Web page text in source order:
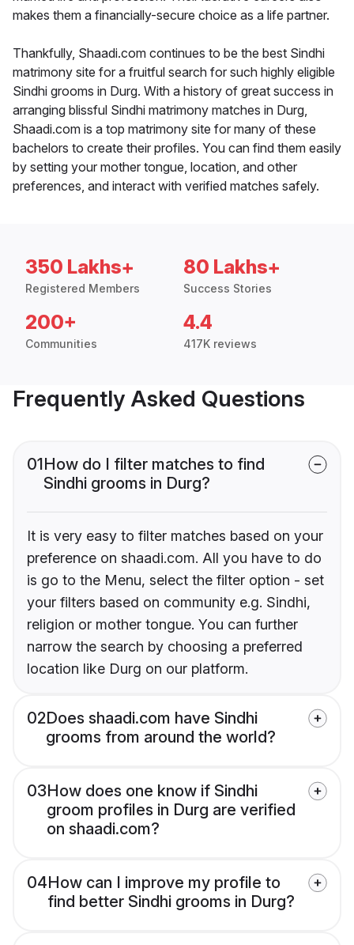
makes them a financially-secure choice as a life partner.
Thankfully, Shaadi.com continues to be the best Sindhi
matrimony site for a fruitful search for such highly eligible
Sindhi grooms in Durg. With a history of great success in
arranging blissful Sindhi matrimony matches in Durg,
Shaadi.com is a top matrimony site for many of these
bachelors to create their profiles. You can find them easily
by setting your mother tongue, location, and other
preferences, and interact with verified matches safely.
350 Lakhs+
Registered Members
80 Lakhs+
Success Stories
200+
Communities
4.4
417K reviews
Frequently Asked Questions
01How do I filter matches to find
Sindhi grooms in Durg?
It is very easy to filter matches based on your
preference on shaadi.com. All you have to do
is go to the Menu, select the filter option - set
your filters based on community e.g. Sindhi,
religion or mother tongue. You can further
narrow the search by choosing a preferred
location like Durg on our platform.
02Does shaadi.com have Sindhi
grooms from around the world?
03How does one know if Sindhi
groom profiles in Durg are verified
on shaadi.com?
04How can I improve my profile to
find better Sindhi grooms in Durg?